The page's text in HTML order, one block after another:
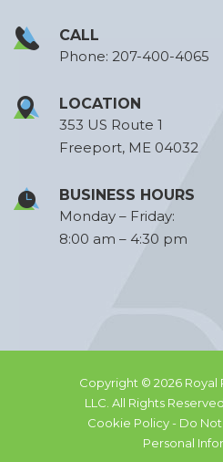
CALL
Phone: 207-400-4065
LOCATION
353 US Route 1
Freeport, ME 04032
BUSINESS HOURS
Monday – Friday:
8:00 am – 4:30 pm
Copyright © 2026 Royal
LLC. All Rights
Cookie Policy - Do
Personal